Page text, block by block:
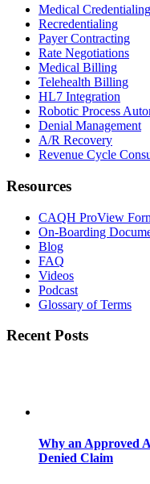
Medical Credentialing
Recredentialing
Payer Contracting
Rate Negotiations
Medical Billing
Telehealth Billing
HL7 Integration
Robotic Process
Denial Management
A/R Recovery
Revenue Cycle
Resources
CAQH ProView
On-Boarding
Blog
FAQ
Videos
Podcast
Glossary of Terms
Recent Posts
Why an Approved
Denied Claim